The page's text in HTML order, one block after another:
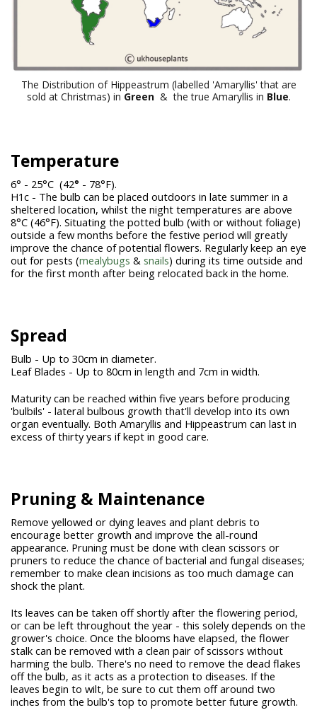
The Distribution of Hippeastrum (labelled 'Amaryllis' that are
sold at Christmas) in Green& the true Amaryllis in Blue.
Temperature
6° - 25°C (42° - 78°F).
H1c - The bulb can be placed outdoors in late summer in a
sheltered location, whilst the night temperatures are above
8°C (46°F). Situating the potted bulb (with or without foliage)
outside a few months before the festive period will greatly
improve the chance of potential flowers. Regularly keep an eye
out for pests (mealybugs & snails) during its time outside and
for the first month after being relocated back in the home.
Spread
Bulb - Up to 30cm in diameter.
Leaf Blades - Up to 80cm in length and 7cm in width.
Maturity can be reached within five years before producing
'bulbils' - lateral bulbous growth that'll develop into its own
organ eventually. Both Amaryllis and Hippeastrum can last in
excess of thirty years if kept in good care.
Pruning & Maintenance
Remove yellowed or dying leaves and plant debris to
encourage better growth and improve the all-round
appearance. Pruning must be done with clean scissors or
pruners to reduce the chance of bacterial and fungal diseases;
remember to make clean incisions as too much damage can
shock the plant.
Its leaves can be taken off shortly after the flowering period,
or can be left throughout the year - this solely depends on the
grower's choice. Once the blooms have elapsed, the flower
stalk can be removed with a clean pair of scissors without
harming the bulb. There's no need to remove the dead flakes
off the bulb, as it acts as a protection to diseases. If the
leaves begin to wilt, be sure to cut them off around two
inches from the bulb's top to promote better future growth.